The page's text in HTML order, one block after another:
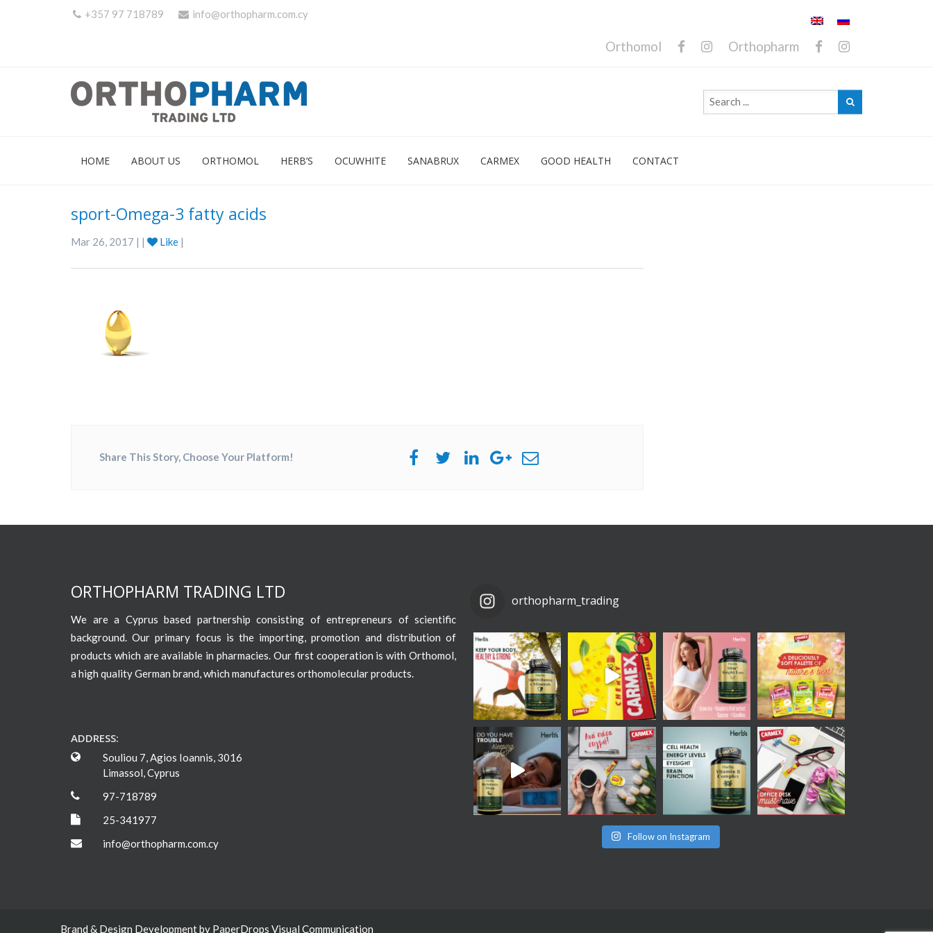
+357 97 718789 info@orthopharm.com.cy
Orthomol Orthopharm
HOME ABOUT US ORTHOMOL HERB’S OCUWHITE SANABRUX CARMEX GOOD HEALTH CONTACT
sport-Omega-3 fatty acids
Mar 26, 2017 | | Like |
Share This Story, Choose Your Platform!
ORTHOPHARM TRADING LTD
We are a Cyprus based partnership consisting of entrepreneurs of scientific
background. Our primary focus is the importing, promotion and distribution of
products which are available in pharmacies. Our first cooperation is with Orthomol,
a high quality German brand, which manufactures orthomolecular products.
ADDRESS:
Souliou 7, Agios Ioannis, 3016
Limassol, Cyprus
97-718789
25-341977
info@orthopharm.com.cy
orthopharm_trading
Follow on Instagram
Brand & Design Development by PaperDrops Visual Communication